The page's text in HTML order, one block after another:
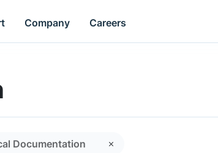
Company Careers